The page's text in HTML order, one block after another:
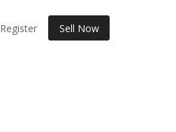
Register Sell Now